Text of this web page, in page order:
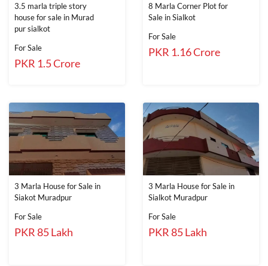
3.5 marla triple story
house for sale in Murad
pur sialkot
For Sale
PKR 1.5 Crore
8 Marla Corner Plot for
Sale in Sialkot
For Sale
PKR 1.16 Crore
3 Marla House for Sale in
Siakot Muradpur
For Sale
PKR 85 Lakh
3 Marla House for Sale in
Sialkot Muradpur
For Sale
PKR 85 Lakh